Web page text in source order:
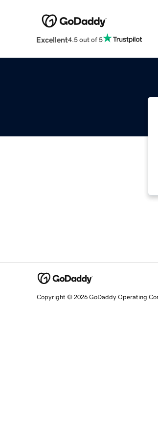
Excellent4.5 out of 5
Copyright © 2026 GoDaddy Operating